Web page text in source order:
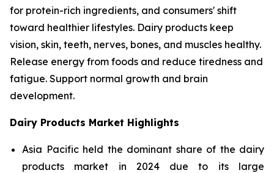
for protein-rich ingredients, and consumers' shift
toward healthier lifestyles. Dairy products keep
vision, skin, teeth, nerves, bones, and muscles healthy.
Release energy from foods and reduce tiredness and
fatigue. Support normal growth and brain
development.
Dairy Products Market Highlights
Asia Pacific held the dominant share of the dairy
products market in 2024 due to its large